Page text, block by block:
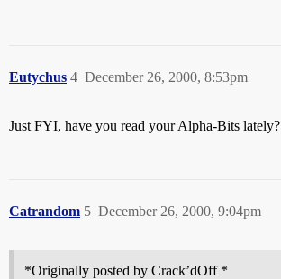
Eutychus December 26, 2000, 8:53pm
4
Just FYI, have you read your Alpha-Bits lately?
Catrandom December 26, 2000, 9:04pm
5
*Originally posted by Crack’dOff *